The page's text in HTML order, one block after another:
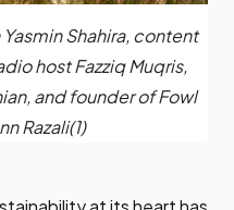
Shahira, content
host Fazziq Muqris,
and founder of Fowl
Razali(1)